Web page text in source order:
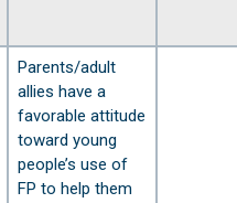
Parents/adult
allies have a
favorable attitude
toward young
people’s use of
FP to help them